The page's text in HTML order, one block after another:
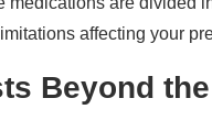
affecting your
Beyond